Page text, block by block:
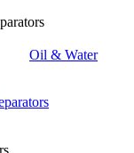
Oil & Water